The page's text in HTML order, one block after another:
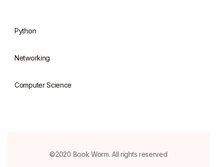
Python
Networking
Computer Science
©2020 Book Worm. All rights reserved